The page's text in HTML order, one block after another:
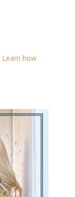
Learn how